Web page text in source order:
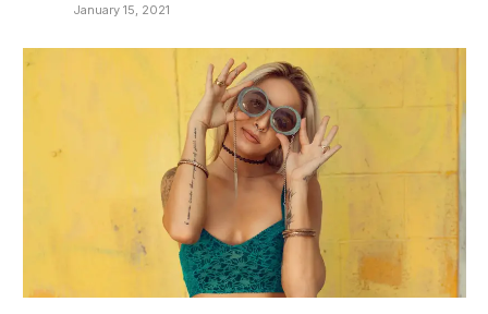
January 15, 2021